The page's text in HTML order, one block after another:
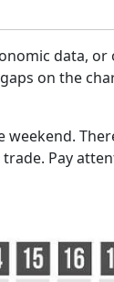
data,
on the
weekend.
Pay